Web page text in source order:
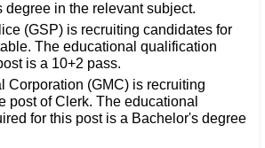
degree in the relevant subject.
(GSP) is recruiting candidates for
The educational qualification
is a 10+2 pass.
Corporation (GMC) is recruiting
post of Clerk. The educational
for this post is a Bachelor's degree